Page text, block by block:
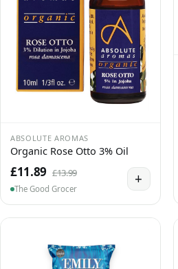
ABSOLUTE AROMAS
Organic Rose Otto 3% Oil
£11.89 £13.99
The Good Grocer
+